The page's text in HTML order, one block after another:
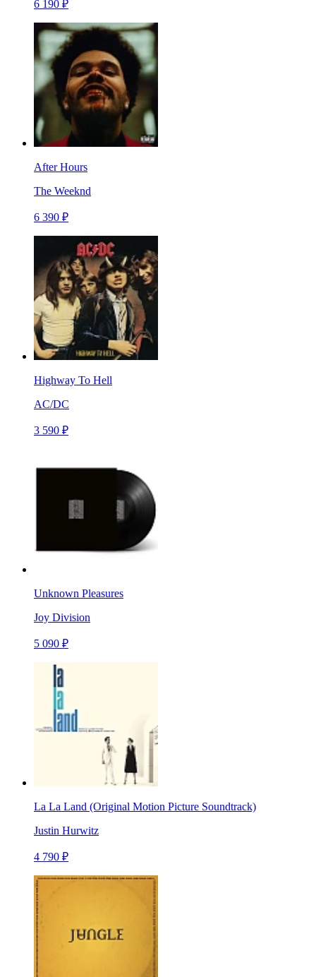
6 190 ₽
After Hours
The Weeknd
6 390 ₽
Highway To Hell
AC/DC
3 590 ₽
Unknown Pleasures
Joy Division
5 090 ₽
La La Land (Original Motion Picture Soundtrack)
Justin Hurwitz
4 790 ₽